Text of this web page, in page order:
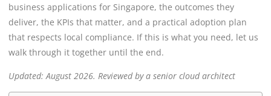
business applications for Singapore, the outcomes they
deliver, the KPIs that matter, and a practical adoption plan
that respects local compliance. If this is what you need, let us
walk through it together until the end.
Updated: August 2026. Reviewed by a senior cloud architect